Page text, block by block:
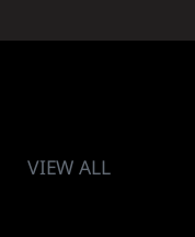
VIEW ALL